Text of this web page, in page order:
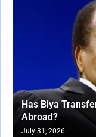
Has Biya
Abroad?
July 31, 2026